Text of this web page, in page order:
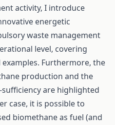
activity, I introduce
energetic
waste management
level, covering
Furthermore, the
production and the
are highlighted
case, it is possible to
biomethane as fuel (and